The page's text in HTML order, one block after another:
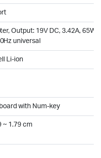
Output: 19V DC, 3.42A, 65W,
universal
Li-ion
with Num-key
~ 1.79 cm